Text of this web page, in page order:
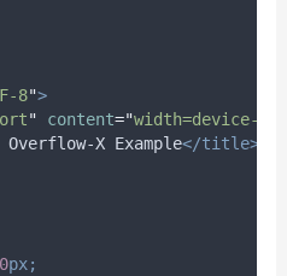
8">
" content="width=device-
Overflow-X Example</title>
px;